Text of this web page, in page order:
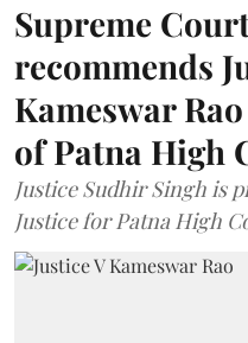
Supreme
recommends
Kameswar
of Patna High
Justice Sudhir Singh is
Justice for Patna High